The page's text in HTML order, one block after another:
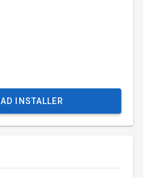
INSTALLER